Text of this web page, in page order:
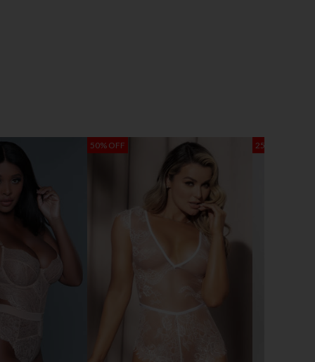
50% OFF 25% OFF